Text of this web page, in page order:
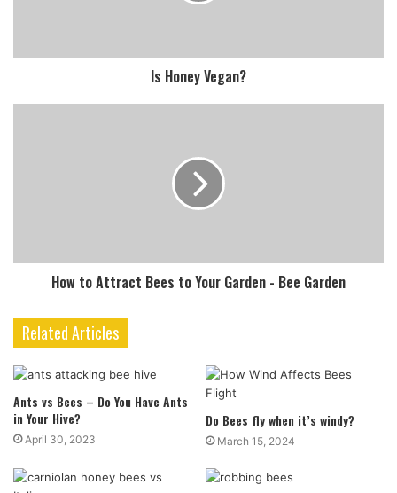
Is Honey Vegan?
How to Attract Bees to Your Garden - Bee Garden
Related Articles
Ants vs Bees – Do You Have Ants
in Your Hive?
April 30, 2023
Do Bees fly when it’s windy?
March 15, 2024